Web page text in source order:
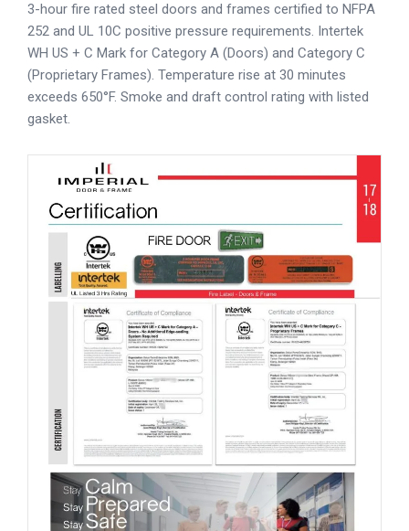
3-hour fire rated steel doors and frames certified to NFPA
252 and UL 10C positive pressure requirements. Intertek
WH US + C Mark for Category A (Doors) and Category C
(Proprietary Frames). Temperature rise at 30 minutes
exceeds 650°F. Smoke and draft control rating with listed
gasket.